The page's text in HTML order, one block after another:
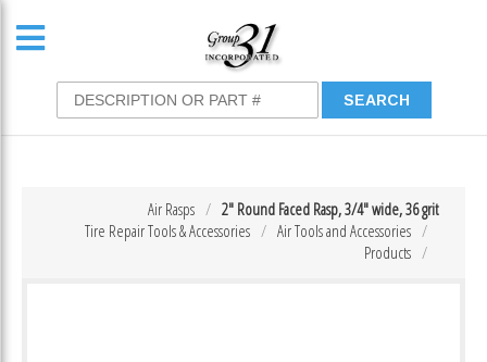
2″ Round Faced Rasp, 3/4″ wide, 36 grit
Air Rasps
Air Tools and Accessories
Tire Repair Tools & Accessories
Products